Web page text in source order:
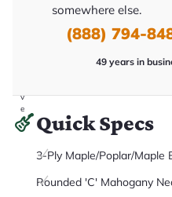
v
e
.
somewhere else.
(888) 794-
49 years in
Quick Specs
3-Ply Maple/Poplar/Maple
Rounded 'C' Mahogany